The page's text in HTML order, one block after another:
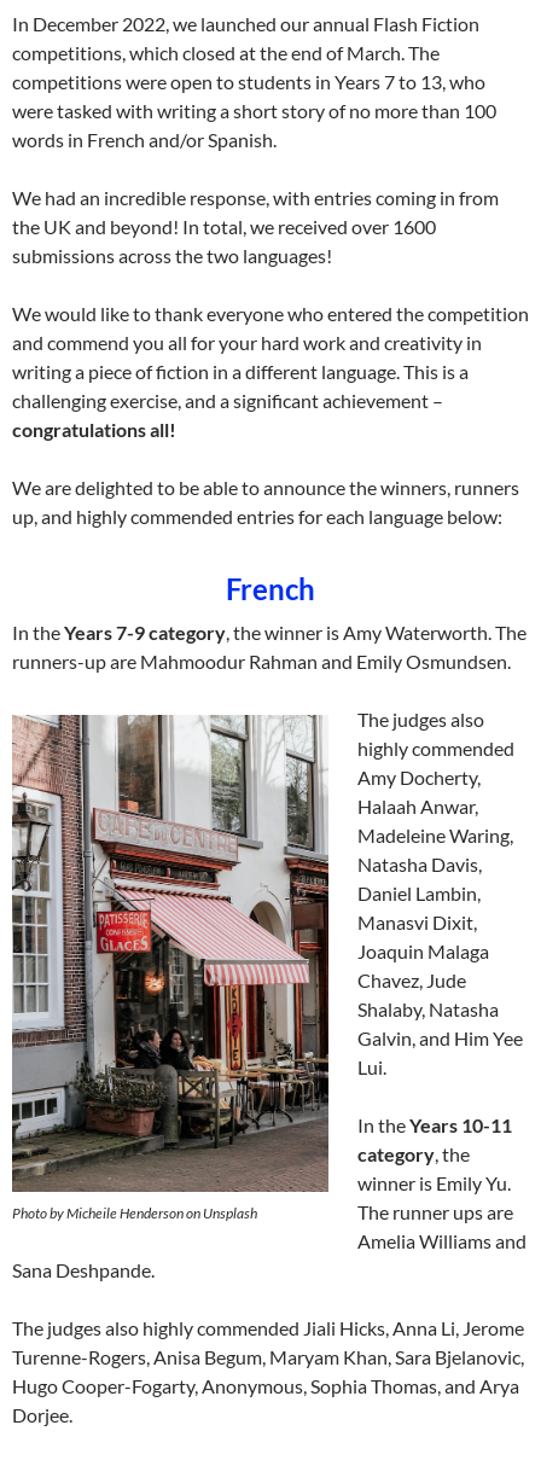
In December 2022, we launched our annual Flash Fiction
competitions, which closed at the end of March. The
competitions were open to students in Years 7 to 13, who
were tasked with writing a short story of no more than 100
words in French and/or Spanish.
We had an incredible response, with entries coming in from
the UK and beyond! In total, we received over 1600
submissions across the two languages!
We would like to thank everyone who entered the competition
and commend you all for your hard work and creativity in
writing a piece of fiction in a different language. This is a
challenging exercise, and a significant achievement –
congratulations all!
We are delighted to be able to announce the winners, runners
up, and highly commended entries for each language below:
French
In theYears 7-9 category, the winner is Amy Waterworth. The
runners-up are Mahmoodur Rahman and Emily Osmundsen.
Photo by Micheile Henderson on Unsplash
The judges also
highly commended
Amy Docherty,
Halaah Anwar,
Madeleine Waring,
Natasha Davis,
Daniel Lambin,
Manasvi Dixit,
Joaquin Malaga
Chavez, Jude
Shalaby, Natasha
Galvin, and Him Yee
Lui.
In theYears 10-11
category, the
winner is Emily Yu.
The runner ups are
Amelia Williams and
Sana Deshpande.
The judges also highly commended Jiali Hicks, Anna Li, Jerome
Turenne-Rogers, Anisa Begum, Maryam Khan, Sara Bjelanovic,
Hugo Cooper-Fogarty, Anonymous, Sophia Thomas, and Arya
Dorjee.